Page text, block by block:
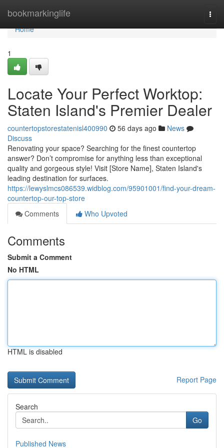
bookmarkinglife
Home
Home
1
Locate Your Perfect Worktop:
Staten Island's Premier Dealer
countertopstorestatenisl400990 56 days ago
News
Discuss
Renovating your space? Searching for the finest countertop
answer? Don’t compromise for anything less than exceptional
quality and gorgeous style! Visit [Store Name], Staten Island's
leading destination for surfaces.
https://lewyslmcs086539.widblog.com/95901001/find-your-dream-
countertop-our-top-store
Comments
Who Upvoted
Comments
Submit a Comment
No HTML
HTML is disabled
Report Page
Search
Go
Published News